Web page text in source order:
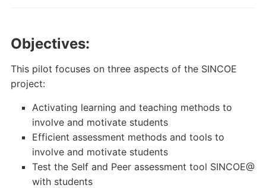
Objectives:
This pilot focuses on three aspects of the SINCOE
project:
Activating learning and teaching methods to
involve and motivate students
Efficient assessment methods and tools to
involve and motivate students
Test the Self and Peer assessment tool SINCOE@
with students